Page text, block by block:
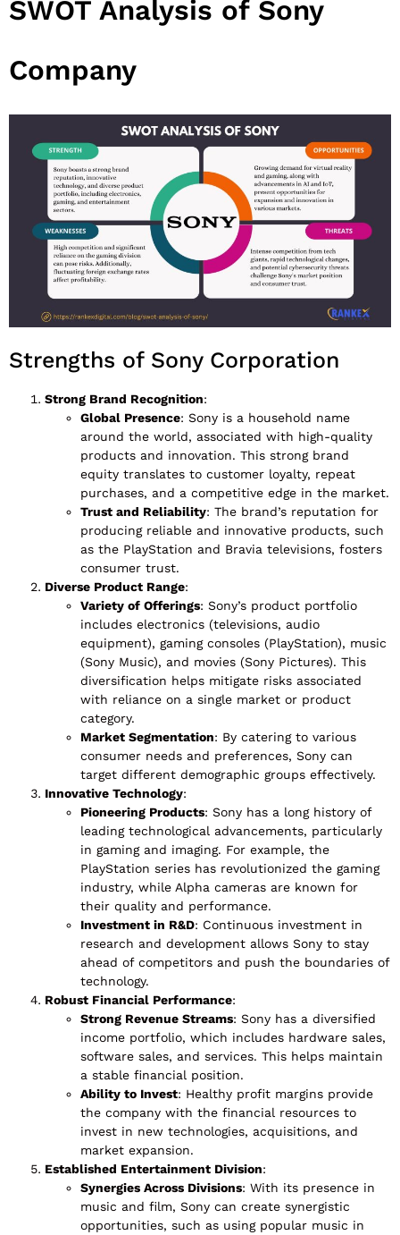
SWOT Analysis of Sony
Company
Strengths of Sony Corporation
Strong Brand Recognition:
Global Presence: Sony is a household name
around the world, associated with high-quality
products and innovation. This strong brand
equity translates to customer loyalty, repeat
purchases, and a competitive edge in the market.
Trust and Reliability: The brand’s reputation for
producing reliable and innovative products, such
as the PlayStation and Bravia televisions, fosters
consumer trust.
Diverse Product Range:
Variety of Offerings: Sony’s product portfolio
includes electronics (televisions, audio
equipment), gaming consoles (PlayStation), music
(Sony Music), and movies (Sony Pictures). This
diversification helps mitigate risks associated
with reliance on a single market or product
category.
Market Segmentation: By catering to various
consumer needs and preferences, Sony can
target different demographic groups effectively.
Innovative Technology:
Pioneering Products: Sony has a long history of
leading technological advancements, particularly
in gaming and imaging. For example, the
PlayStation series has revolutionized the gaming
industry, while Alpha cameras are known for
their quality and performance.
Investment in R&D: Continuous investment in
research and development allows Sony to stay
ahead of competitors and push the boundaries of
technology.
Robust Financial Performance:
Strong Revenue Streams: Sony has a diversified
income portfolio, which includes hardware sales,
software sales, and services. This helps maintain
a stable financial position.
Ability to Invest: Healthy profit margins provide
the company with the financial resources to
invest in new technologies, acquisitions, and
market expansion.
Established Entertainment Division:
Synergies Across Divisions: With its presence in
music and film, Sony can create synergistic
opportunities, such as using popular music in